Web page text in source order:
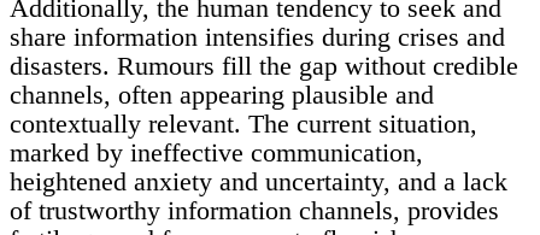
Additionally, the human tendency to seek and
share information intensifies during crises and
disasters. Rumours fill the gap without credible
channels, often appearing plausible and
contextually relevant. The current situation,
marked by ineffective communication,
heightened anxiety and uncertainty, and a lack
of trustworthy information channels, provides